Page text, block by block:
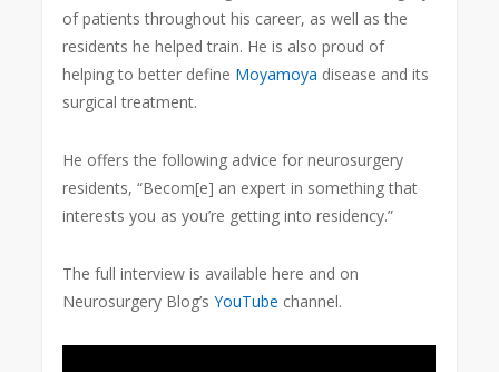
of patients throughout his career, as well as the
residents he helped train. He is also proud of
helping to better define Moyamoya disease and its
surgical treatment.
He offers the following advice for neurosurgery
residents, “Becom[e] an expert in something that
interests you as you’re getting into residency.”
The full interview is available here and on
Neurosurgery Blog’sYouTube channel.